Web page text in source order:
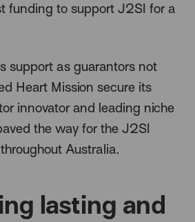
funding to support J2SI for a
support as guarantors not
Heart Mission secure its
innovator and leading niche
the way for the J2SI
Australia.
lasting and